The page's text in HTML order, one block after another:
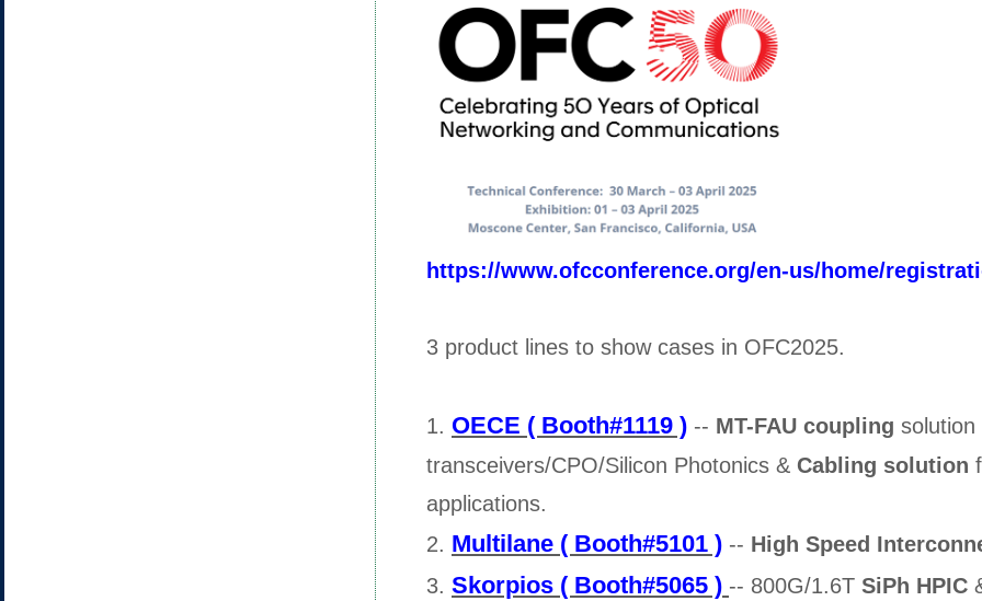
https://www.ofcconference.org/en-us/home/
3 product lines to show cases in OFC2025.
1. OECE ( Booth#1119 ) -- MT-FAU coupling
transceivers/CPO/Silicon Photonics & Cabling solution
applications.
2. Multilane ( Booth#5101 ) -- High Speed
3. Skorpios ( Booth#5065 ) -- 800G/1.6T SiPh HPIC